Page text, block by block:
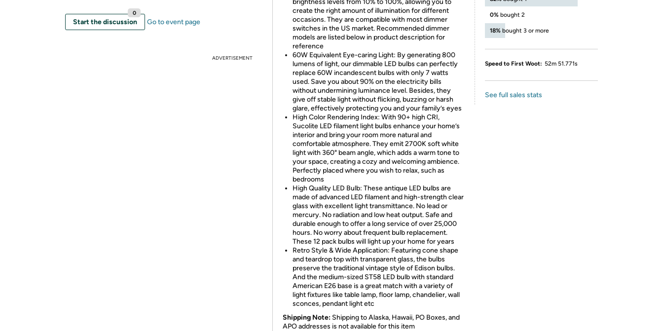
Start the discussion
0
Go to event page
ADVERTISEMENT
brightness levels from 10% to 100%, allowing you to
create the right amount of illumination for different
occasions. They are compatible with most dimmer
switches in the US market. Recommended dimmer
models are listed below in product description for
reference
60W Equivalent Eye-caring Light: By generating 800
lumens of light, our dimmable LED bulbs can perfectly
replace 60W incandescent bulbs with only 7 watts
used. Save you about 90% on the electricity bills
without undermining luminance level. Besides, they
give off stable light without flicking, buzzing or harsh
glare, effectively protecting you and your family’s eyes
High Color Rendering Index: With 90+ high CRI,
Sucolite LED filament light bulbs enhance your home’s
interior and bring your room more natural and
comfortable atmosphere. They emit 2700K soft white
light with 360° beam angle, which adds a warm tone to
your space, creating a cozy and welcoming ambience.
Perfectly placed where you wish to relax, such as
bedrooms
High Quality LED Bulb: These antique LED bulbs are
made of advanced LED filament and high-strength clear
glass with excellent light transmittance. No lead or
mercury. No radiation and low heat output. Safe and
durable enough to offer a long service of over 25,000
hours. No worry about frequent bulb replacement.
These 12 pack bulbs will light up your home for years
Retro Style & Wide Application: Featuring cone shape
and teardrop top with transparent glass, the bulbs
preserve the traditional vintage style of Edison bulbs.
And the medium-sized ST58 LED bulb with standard
American E26 base is a great match with a variety of
light fixtures like table lamp, floor lamp, chandelier, wall
sconces, pendant light etc
Shipping Note: Shipping to Alaska, Hawaii, PO Boxes, and
APO addresses is not available for this item
0% bought 2
18% bought 3 or more
Speed to First Woot: 52m 51.771s
See full sales stats